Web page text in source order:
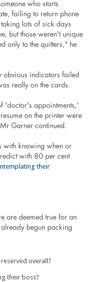
who starts
failing to return phone
lots of sick days
but those weren't unique
only to the quitters," he
obvious indicators failed
really on the cards.
'doctor's appointments,'
on the printer were
Garner continued.
with knowing when or
with 80 per cent
their
are deemed true for an
already begun packing
overall?
their boss?